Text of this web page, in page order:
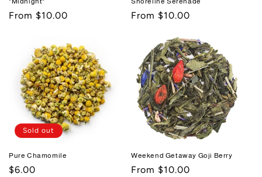
Regular
From $10.00
Regular
From $10.00
Sold out
Pure Chamomile
Regular
$6.00
Weekend Getaway Goji Berry
Regular
From $10.00